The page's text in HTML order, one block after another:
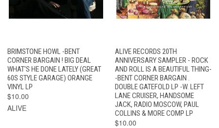
BRIMSTONE HOWL -BENT
CORNER BARGAIN ! BIG DEAL
WHAT'S HE DONE LATELY (GREAT
60S STYLE GARAGE) ORANGE
VINYL LP
$10.00
ALIVE
ALIVE RECORDS 20TH
ANNIVERSARY SAMPLER - ROCK
AND ROLL IS A BEAUTIFUL THING-
-BENT CORNER BARGAIN .
DOUBLE GATEFOLD LP -W. LEFT
LANE CRUISER, HANDSOME
JACK, RADIO MOSCOW, PAUL
COLLINS & MORE COMP LP
$10.00